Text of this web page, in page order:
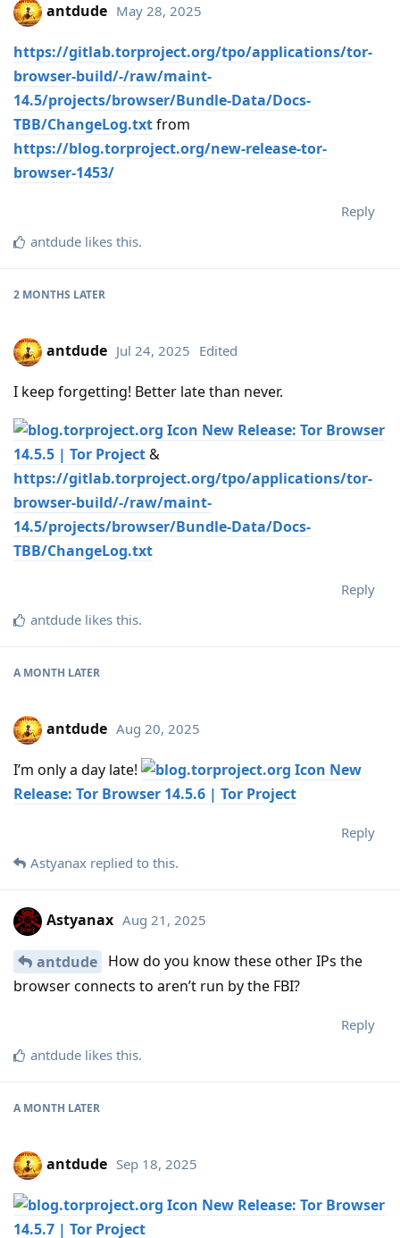
antdude May 28, 2025
https://gitlab.torproject.org/tpo/applications/tor-
browser-build/-/raw/maint-
14.5/projects/browser/Bundle-Data/Docs-
TBB/ChangeLog.txtfrom
https://blog.torproject.org/new-release-tor-
browser-1453/
Reply
antdude likes this.
2 MONTHS LATER
antdude Jul 24, 2025 Edited
I keep forgetting! Better late than never.
New Release: Tor Browser
14.5.5 | Tor Project&
https://gitlab.torproject.org/tpo/applications/tor-
browser-build/-/raw/maint-
14.5/projects/browser/Bundle-Data/Docs-
TBB/ChangeLog.txt
Reply
antdude likes this.
A MONTH LATER
antdude Aug 20, 2025
I’m only a day late!
New
Release: Tor Browser 14.5.6 | Tor Project
Reply
Astyanax replied to this.
Astyanax Aug 21, 2025
antdude How do you know these other IPs the
browser connects to aren’t run by the FBI?
Reply
antdude likes this.
A MONTH LATER
antdude Sep 18, 2025
New Release: Tor Browser
14.5.7 | Tor Project